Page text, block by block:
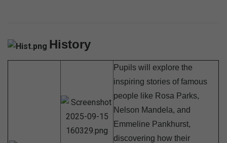
History
Pupils will explore the
inspiring stories of famous
people like Rosa Parks,
Nelson Mandela, and
Emmeline Pankhurst,
discovering how their